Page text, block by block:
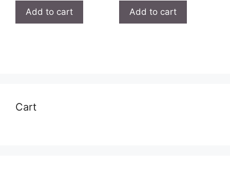
Add to cart Add to cart
Cart